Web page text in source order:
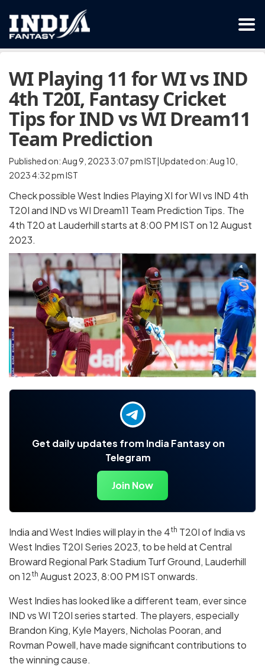
WI Playing 11 for WI vs IND
4th T20I, Fantasy Cricket
Tips for IND vs WI Dream11
Team Prediction
Published on: Aug 9, 2023 3:07 pm IST|Updated on: Aug 10,
2023 4:32 pm IST
Check possible West Indies Playing XI for WI vs IND 4th
T20I and IND vs WI Dream11 Team Prediction Tips. The
4th T20 at Lauderhill starts at 8:00 PM IST on 12 August
2023.
Get daily updates from India Fantasy on
Telegram
Join Now
India and West Indies will play in the 4th T20I of India vs
West Indies T20I Series 2023, to be held at Central
Broward Regional Park Stadium Turf Ground, Lauderhill
on 12th August 2023, 8:00 PM IST onwards.
West Indies has looked like a different team, ever since
IND vs WI T20I series started. The players, especially
Brandon King, Kyle Mayers, Nicholas Pooran, and
Rovman Powell, have made significant contributions to
the winning cause.